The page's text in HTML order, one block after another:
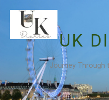
content
UK
Journey Through